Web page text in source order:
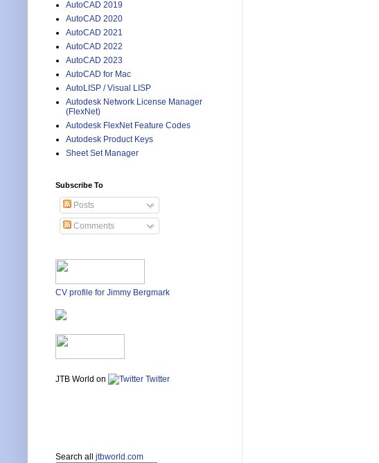
AutoCAD 2019
AutoCAD 2020
AutoCAD 2021
AutoCAD 2022
AutoCAD 2023
AutoCAD for Mac
AutoLISP / Visual LISP
Autodesk Network License Manager
(FlexNet)
Autodesk FlexNet Feature Codes
Autodesk Product Keys
Sheet Set Manager
Subscribe To
Posts
Comments
CV profile for Jimmy Bergmark
JTB World on Twitter
Search all jtbworld.com